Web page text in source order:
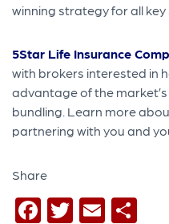
winning strategy for all key
5Star Life Insurance
with brokers interested in
advantage of the
bundling. Learn more
partnering with you and
Share
Facebook
Twitter
Email